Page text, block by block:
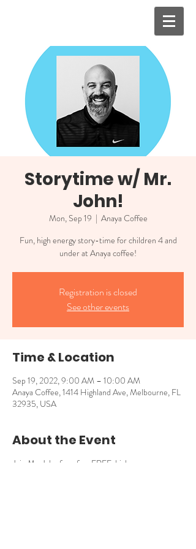
Storytime w/ Mr.
John!
Mon, Sep 19
  |
Anaya Coffee
Fun, high energy story-time for children 4 and
under at Anaya coffee!
Registration is closed
See other events
Time & Location
Sep 19, 2022, 9:00 AM – 10:00 AM
Anaya Coffee, 1414 Highland Ave, Melbourne, FL
32935, USA
About the Event
Join Mr. John for a fun, FREE, high-energy